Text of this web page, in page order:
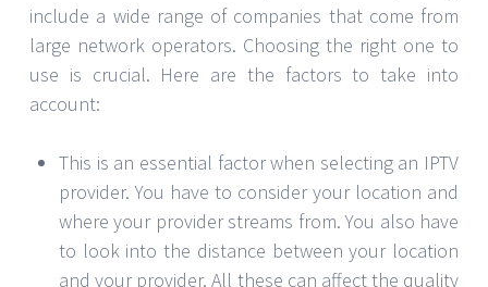
include a wide range of companies that come from
large network operators. Choosing the right one to
use is crucial. Here are the factors to take into
account:
This is an essential factor when selecting an IPTV
provider. You have to consider your location and
where your provider streams from. You also have
to look into the distance between your location
and your provider. All these can affect the quality